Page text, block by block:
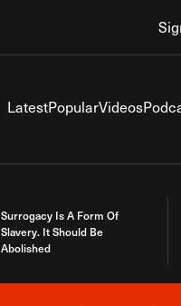
LatestPopularVideos
Surrogacy Is A Form Of
Slavery. It Should Be
Abolished